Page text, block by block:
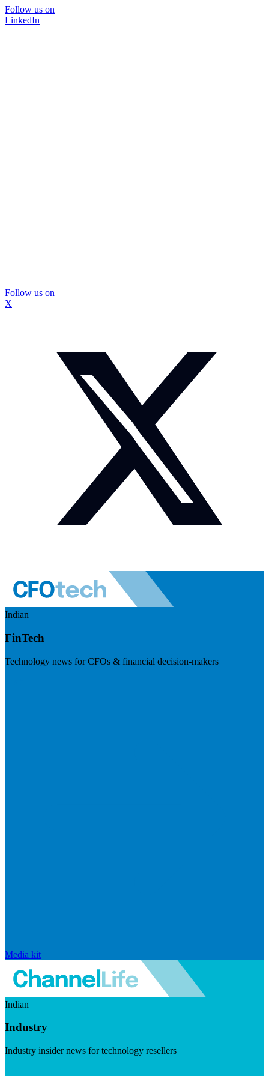
Follow us on
LinkedIn
Follow us on
X
Indian
FinTech
Technology news for CFOs & financial decision-makers
Media kit
Indian
Industry
Industry insider news for technology resellers